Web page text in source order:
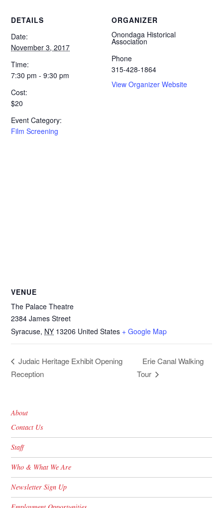
DETAILS
Date:
November 3, 2017
Time:
7:30 pm - 9:30 pm
Cost:
$20
Event Category:
Film Screening
ORGANIZER
Onondaga Historical
Association
Phone
315-428-1864
View Organizer Website
VENUE
The Palace Theatre
2384 James Street
Syracuse, NY 13206 United States + Google Map
Judaic Heritage Exhibit Opening
Reception
Erie Canal Walking
Tour
About
Contact Us
Staff
Who & What We Are
Newsletter Sign Up